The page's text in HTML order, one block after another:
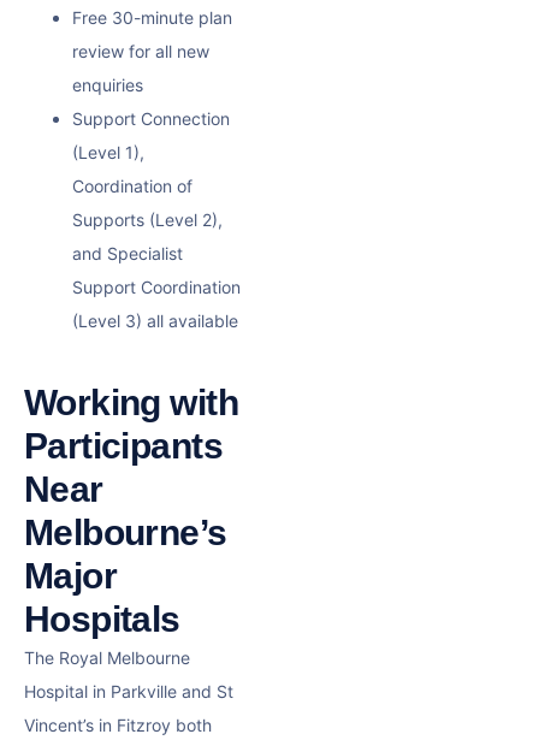
Free 30-minute plan
review for all new
enquiries
Support Connection
(Level 1),
Coordination of
Supports (Level 2),
and Specialist
Support Coordination
(Level 3) all available
Working with
Participants
Near
Melbourne’s
Major
Hospitals
The Royal Melbourne
Hospital in Parkville and St
Vincent’s in Fitzroy both